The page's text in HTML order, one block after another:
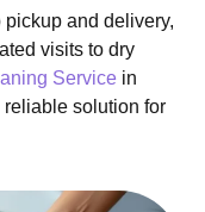
and delivery,
visits to dry
Service in
solution for